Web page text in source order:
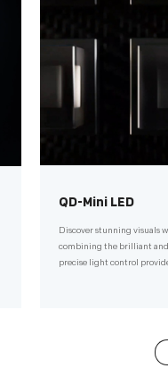
QD-Mini LED
Discover stunning visuals
combining the brilliant
precise light control